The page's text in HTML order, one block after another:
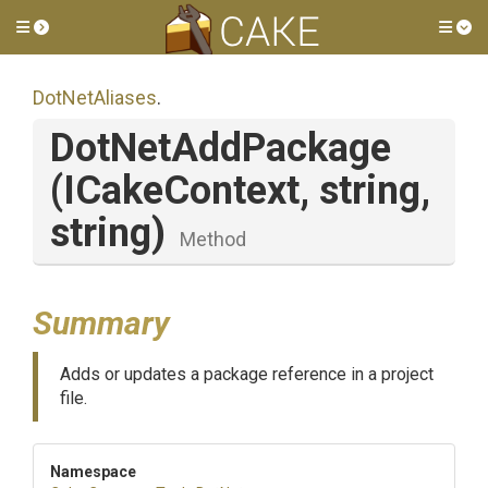
Toggle side menu
DotNetAliases.
DotNetAddPackage
(ICakeContext, string,
string)
Method
Summary
Adds or updates a package reference in a project
file.
Namespace